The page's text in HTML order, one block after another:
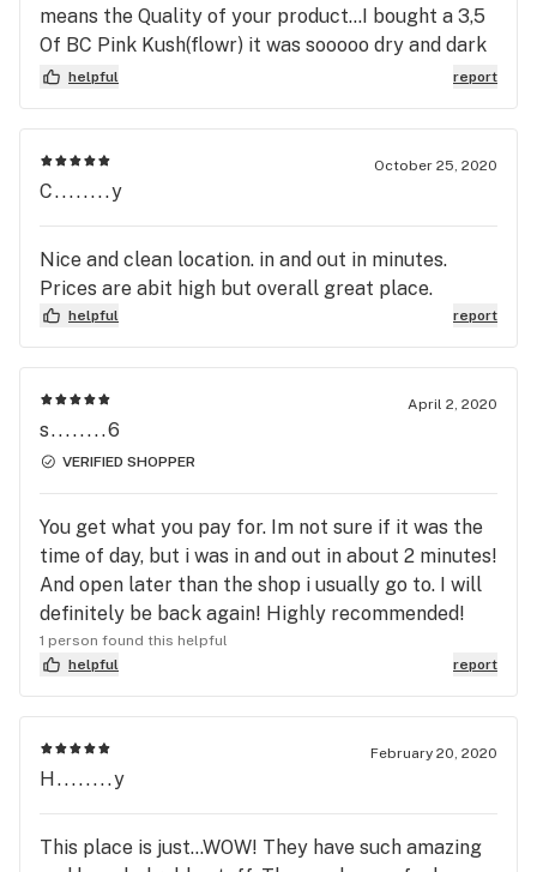
means the Quality of your product...I bought a 3,5
Of BC Pink Kush(flowr) it was sooooo dry and dark
that it literally looked like cigarette ashes...I paid
off!!! Cause thats what you did...shame on you..
helpful report
October 25, 2020
C........y
Nice and clean location. in and out in minutes.
Prices are abit high but overall great place.
helpful report
April 2, 2020
s........6
VERIFIED SHOPPER
You get what you pay for. Im not sure if it was the
time of day, but i was in and out in about 2 minutes!
And open later than the shop i usually go to. I will
definitely be back again! Highly recommended!
1 person found this helpful
helpful
report
February 20, 2020
H........y
This place is just...WOW! They have such amazing